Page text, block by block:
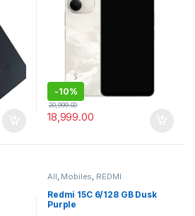
-10%
18,999.00
20,999.00
All, Mobiles, REDMI
Redmi 15C 6/128 GB Dusk
Purple